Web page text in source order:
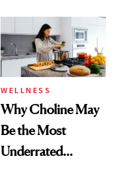
WELLNESS
Why Choline May
Be the Most
Underrated